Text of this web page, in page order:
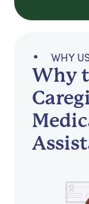
WHY
Why